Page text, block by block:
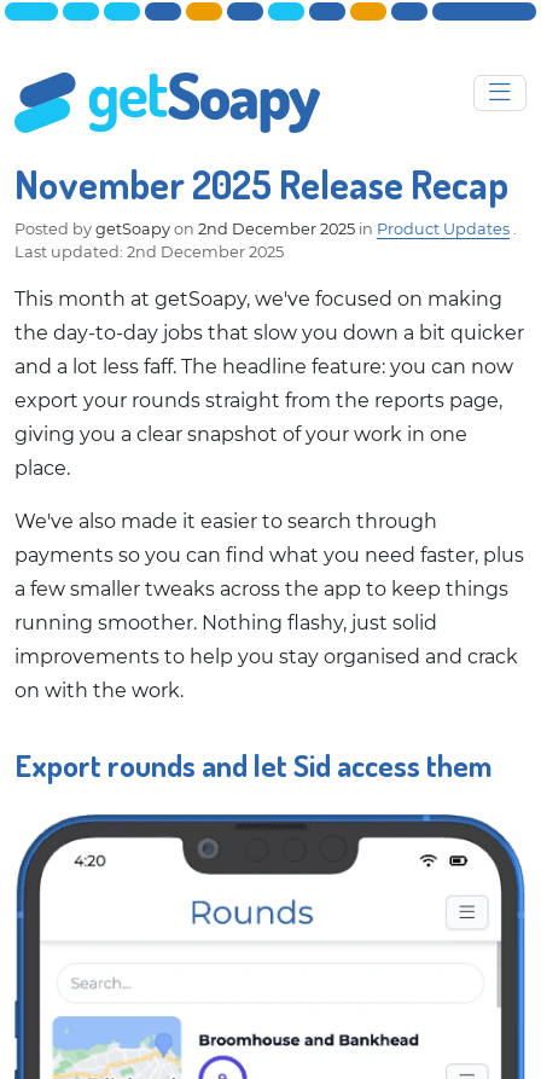
November 2025 Release Recap
Posted by getSoapy on 2nd December 2025 in Product Updates .
Last updated: 2nd December 2025
This month at getSoapy, we've focused on making
the day-to-day jobs that slow you down a bit quicker
and a lot less faff. The headline feature: you can now
export your rounds straight from the reports page,
giving you a clear snapshot of your work in one
place.
We've also made it easier to search through
payments so you can find what you need faster, plus
a few smaller tweaks across the app to keep things
running smoother. Nothing flashy, just solid
improvements to help you stay organised and crack
on with the work.
Export rounds and let Sid access them